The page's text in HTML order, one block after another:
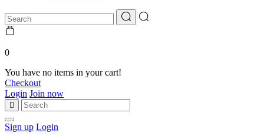
0
You have no items in your cart!
Checkout
Login Join now
Sign up Login